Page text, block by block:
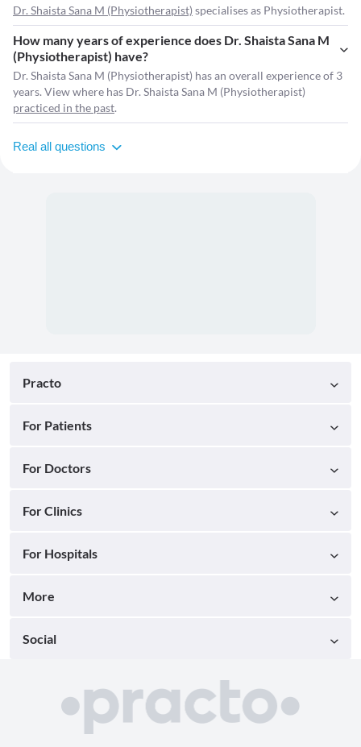
Dr. Shaista Sana M (Physiotherapist) specialises as Physiotherapist.
How many years of experience does Dr. Shaista Sana M
(Physiotherapist) have?
Dr. Shaista Sana M (Physiotherapist) has an overall experience of 3
years. View where has Dr. Shaista Sana M (Physiotherapist)
practiced in the past.
Real all questions
Practo
For Patients
For Doctors
For Clinics
For Hospitals
More
Social